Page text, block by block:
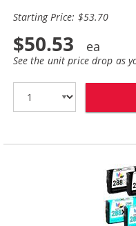
Starting Price: $53.70
$50.53
See the unit price drop as